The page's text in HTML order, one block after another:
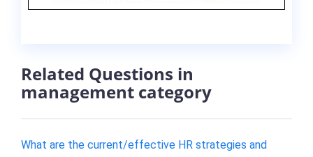
Related Questions in
management category
What are the current/effective HR strategies and